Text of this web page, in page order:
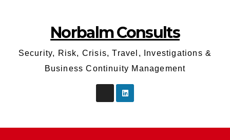
Norbalm Consults
Security, Risk, Crisis, Travel, Investigations &
Business Continuity Management